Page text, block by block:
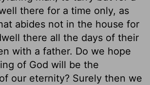
there for a time only, as
abides not in the house for
there all the days of their
with a father. Do we hope
of God will be the
our eternity? Surely then we